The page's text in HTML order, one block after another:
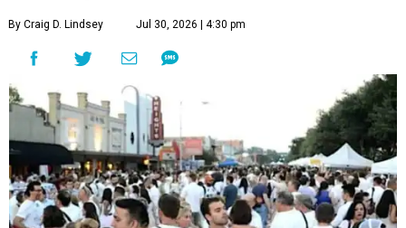
By Craig D. Lindsey Jul 30, 2026 | 4:30 pm